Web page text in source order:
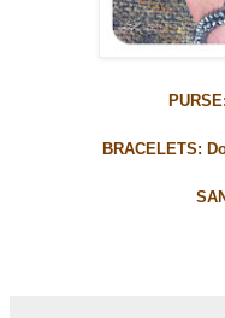
BRACELETS: